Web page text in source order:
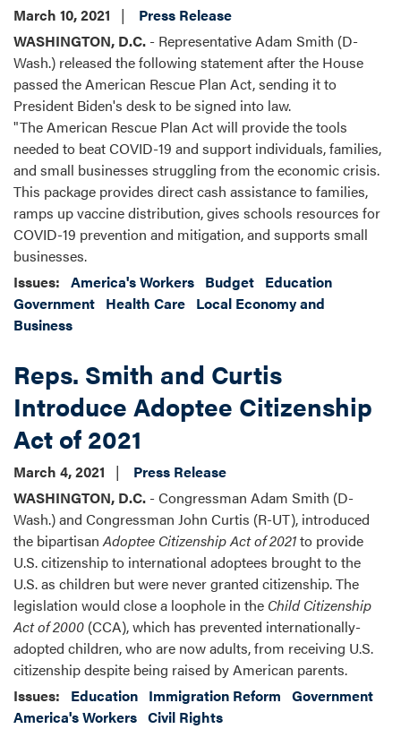
March 10, 2021
Press Release
WASHINGTON, D.C. - Representative Adam Smith (D-
Wash.) released the following statement after the House
passed the American Rescue Plan Act, sending it to
President Biden's desk to be signed into law.
"The American Rescue Plan Act will provide the tools
needed to beat COVID-19 and support individuals, families,
and small businesses struggling from the economic crisis.
This package provides direct cash assistance to families,
ramps up vaccine distribution, gives schools resources for
COVID-19 prevention and mitigation, and supports small
businesses.
Issues: America's Workers Budget Education
Government Health Care Local Economy and
Business
Reps. Smith and Curtis
Introduce Adoptee Citizenship
Act of 2021
March 4, 2021
Press Release
WASHINGTON, D.C. - Congressman Adam Smith (D-
Wash.) and Congressman John Curtis (R-UT), introduced
the bipartisan Adoptee Citizenship Act of 2021to provide
U.S. citizenship to international adoptees brought to the
U.S. as children but were never granted citizenship. The
legislation would close a loophole in the Child Citizenship
Act of 2000 (CCA), which has prevented internationally-
adopted children, who are now adults, from receiving U.S.
citizenship despite being raised by American parents.
Issues: Education Immigration Reform Government
America's Workers Civil Rights